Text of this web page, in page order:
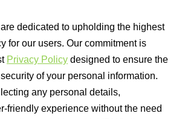
dedicated to upholding the highest
for our users. Our commitment is
Privacy Policy designed to ensure the
of your personal information.
any personal details,
friendly experience without the need